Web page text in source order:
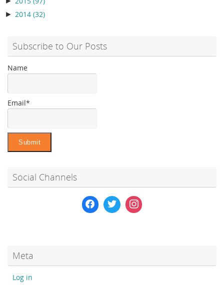
► 2014 (32)
Subscribe to Our Posts
Name
Email*
Social Channels
Meta
Log in